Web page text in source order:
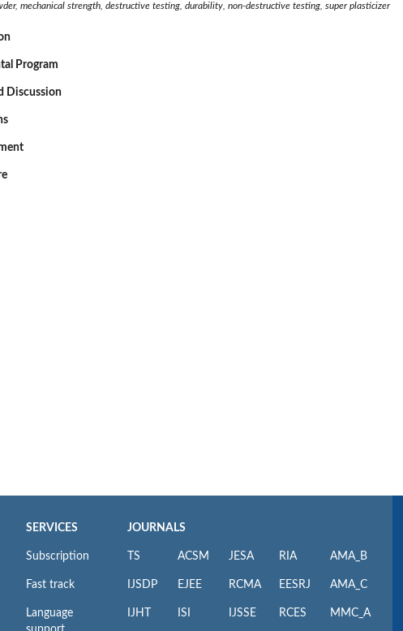
mechanical strength, destructive testing, durability, non-destructive testing, super plasticizer
Program
Discussion
SERVICES
Subscription
Fast track
Language
JOURNALS
TS
IJSDP
IJHT
ACSM
EJEE
ISI
JESA
RCMA
IJSSE
RIA
EESRJ
RCES
AMA_B
AMA_C
MMC_A